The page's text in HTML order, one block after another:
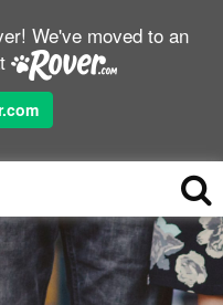
We've moved to an